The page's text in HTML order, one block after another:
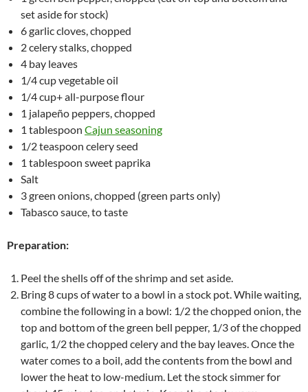
set aside for stock)
6 garlic cloves, chopped
2 celery stalks, chopped
4 bay leaves
1/4 cup vegetable oil
1/4 cup+ all-purpose flour
1 jalapeño peppers, chopped
1 tablespoon Cajun seasoning
1/2 teaspoon celery seed
1 tablespoon sweet paprika
Salt
3 green onions, chopped (green parts only)
Tabasco sauce, to taste
Preparation:
Peel the shells off of the shrimp and set aside.
Bring 8 cups of water to a bowl in a stock pot. While waiting,
combine the following in a bowl: 1/2 the chopped onion, the
top and bottom of the green bell pepper, 1/3 of the chopped
garlic, 1/2 the chopped celery and the bay leaves. Once the
water comes to a boil, add the contents from the bowl and
lower the heat to low-medium. Let the stock simmer for